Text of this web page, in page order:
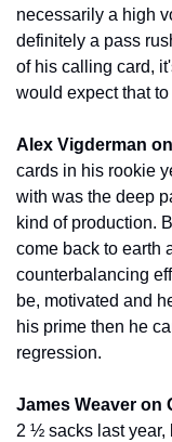
necessarily a high
definitely a pass
of his calling card,
would expect that to
Alex Vigderman
cards in his rookie
with was the deep
kind of production.
come back to earth
counterbalancing
be, motivated and
his prime then he
regression.
James Weaver on
2 ½ sacks last year,